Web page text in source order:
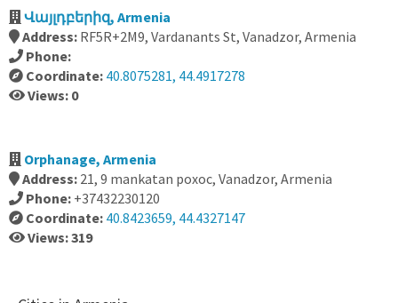
Վայլդբերիզ, Armenia
Address: RF5R+2M9, Vardanants St, Vanadzor, Armenia
Phone:
Coordinate: 40.8075281, 44.4917278
Views: 0
Orphanage, Armenia
Address: 21, 9 mankatan poxoc, Vanadzor, Armenia
Phone: +37432230120
Coordinate: 40.8423659, 44.4327147
Views: 319